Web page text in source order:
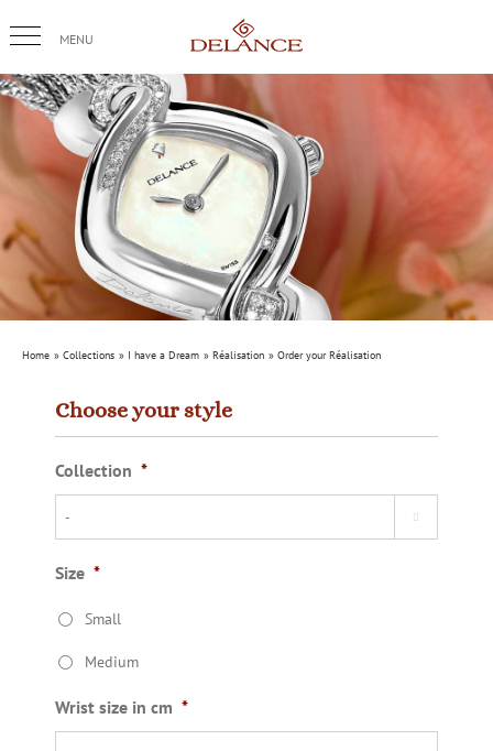
to
content
Home Collections I have a Dream Réalisation Order your Réalisation
Choose your style
Collection *

Size *
Small
Medium
Wrist size in cm *